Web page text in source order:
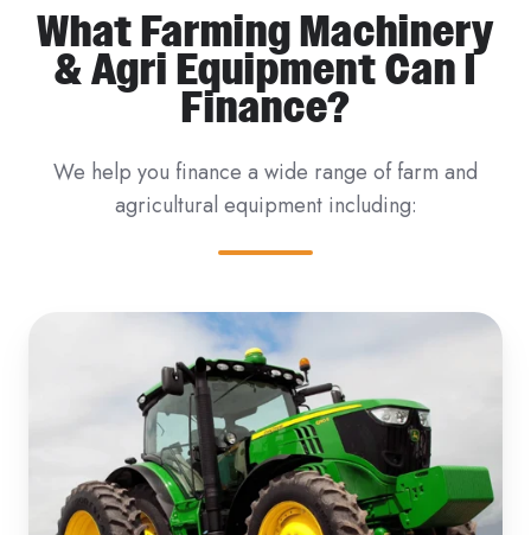
What Farming Machinery
& Agri Equipment Can I
Finance?
We help you finance a wide range of farm and
agricultural equipment including: